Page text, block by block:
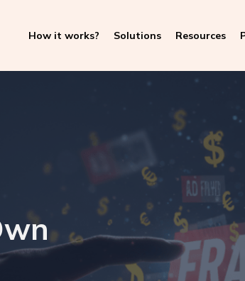
How it works? Solutions Resources